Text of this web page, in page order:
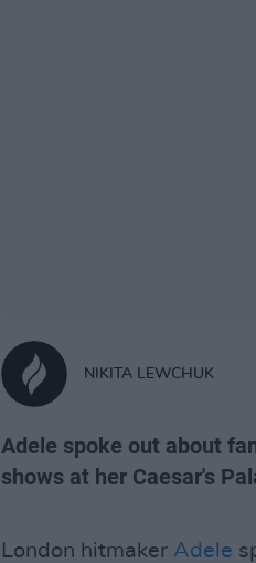
NIKITA LEWCHUK
Adele spoke out about
shows at her Caesar's
London hitmaker Adele